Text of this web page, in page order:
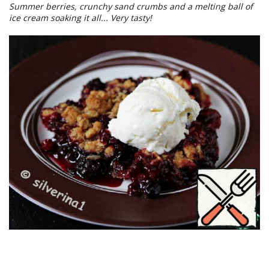
Summer berries, crunchy sand crumbs and a melting ball of
ice cream soaking it all... Very tasty!